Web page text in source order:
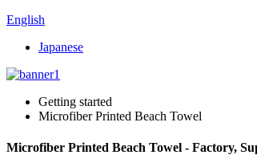
English
Japanese
Getting started
Microfiber Printed Beach Towel
Microfiber Printed Beach Towel - Factory,